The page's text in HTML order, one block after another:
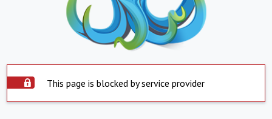
This page is blocked by service provider